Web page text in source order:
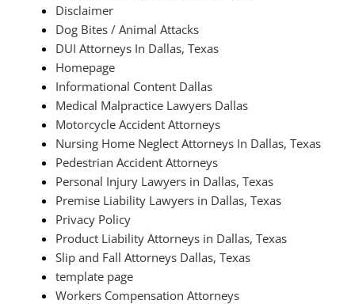
Disclaimer
Dog Bites / Animal Attacks
DUI Attorneys In Dallas, Texas
Homepage
Informational Content Dallas
Medical Malpractice Lawyers Dallas
Motorcycle Accident Attorneys
Nursing Home Neglect Attorneys In Dallas, Texas
Pedestrian Accident Attorneys
Personal Injury Lawyers in Dallas, Texas
Premise Liability Lawyers in Dallas, Texas
Privacy Policy
Product Liability Attorneys in Dallas, Texas
Slip and Fall Attorneys Dallas, Texas
template page
Workers Compensation Attorneys